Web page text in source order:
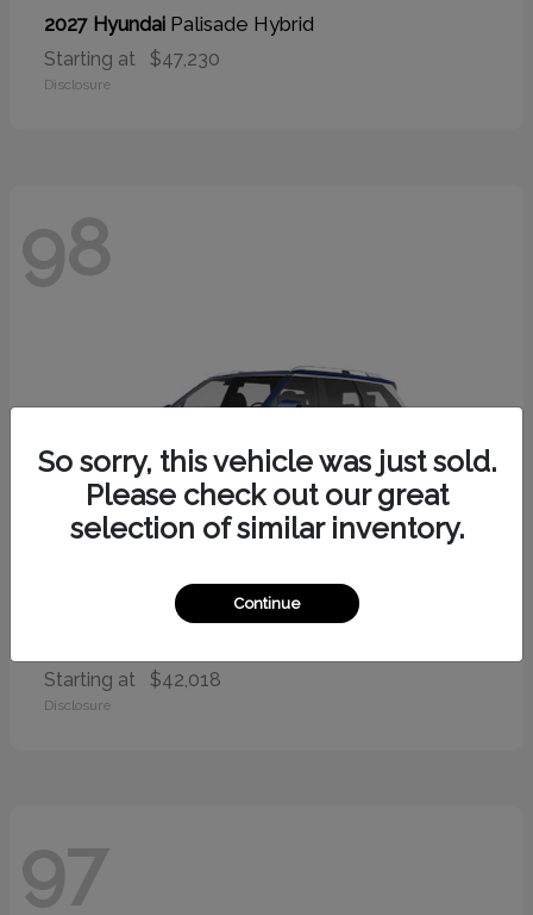
2027 Hyundai Palisade Hybrid
Starting at $47,230
Disclosure
98
Starting at $42,018
Disclosure
97
So sorry, this vehicle was just sold.
Please check out our great
selection of similar inventory.
Continue